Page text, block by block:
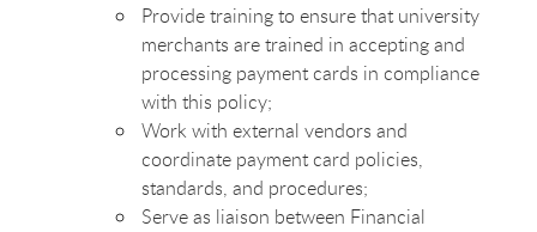
Provide training to ensure that university
merchants are trained in accepting and
processing payment cards in compliance
with this policy;
Work with external vendors and
coordinate payment card policies,
standards, and procedures;
Serve as liaison between Financial